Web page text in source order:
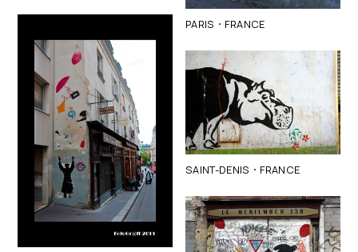
PARIS · FRANCE
SAINT-DENIS · FRANCE